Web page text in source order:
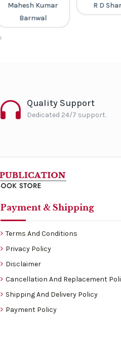
Mahesh Kumar
Barnwal
R D
Quality Support
Dedicated 24/7 support.
Payment & Shipping
Terms And Conditions
Privacy Policy
Disclaimer
Cancellation And Replacement
Shipping And Delivery Policy
Payment Policy